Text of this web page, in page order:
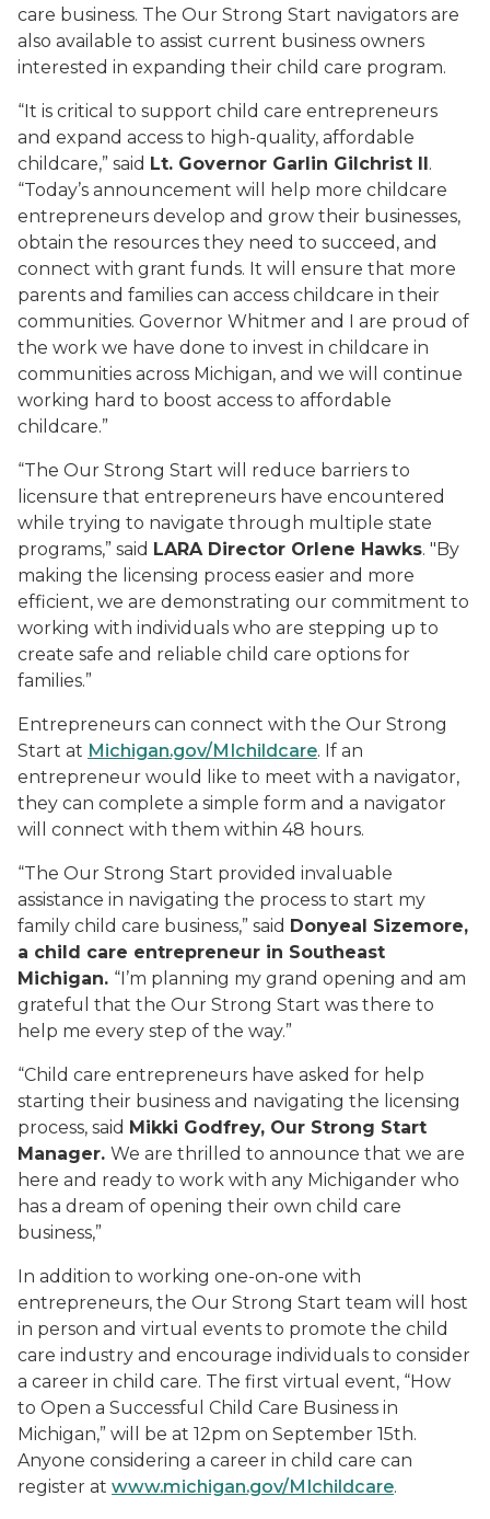
care business. The Our Strong Start navigators are
also available to assist current business owners
interested in expanding their child care program.
“It is critical to support child care entrepreneurs
and expand access to high-quality, affordable
childcare,” said Lt. Governor Garlin Gilchrist II.
“Today’s announcement will help more childcare
entrepreneurs develop and grow their businesses,
obtain the resources they need to succeed, and
connect with grant funds. It will ensure that more
parents and families can access childcare in their
communities. Governor Whitmer and I are proud of
the work we have done to invest in childcare in
communities across Michigan, and we will continue
working hard to boost access to affordable
childcare.”
“The Our Strong Start will reduce barriers to
licensure that entrepreneurs have encountered
while trying to navigate through multiple state
programs,” said LARA Director Orlene Hawks. "By
making the licensing process easier and more
efficient, we are demonstrating our commitment to
working with individuals who are stepping up to
create safe and reliable child care options for
families.”
Entrepreneurs can connect with the Our Strong
Start at Michigan.gov/MIchildcare. If an
entrepreneur would like to meet with a navigator,
they can complete a simple form and a navigator
will connect with them within 48 hours.
“The Our Strong Start provided invaluable
assistance in navigating the process to start my
family child care business,” said Donyeal Sizemore,
a child care entrepreneur in Southeast
Michigan. “I’m planning my grand opening and am
grateful that the Our Strong Start was there to
help me every step of the way.”
“Child care entrepreneurs have asked for help
starting their business and navigating the licensing
process, said Mikki Godfrey, Our Strong Start
Manager. We are thrilled to announce that we are
here and ready to work with any Michigander who
has a dream of opening their own child care
business,”
In addition to working one-on-one with
entrepreneurs, the Our Strong Start team will host
in person and virtual events to promote the child
care industry and encourage individuals to consider
a career in child care. The first virtual event, “How
to Open a Successful Child Care Business in
Michigan,” will be at 12pm on September 15th.
Anyone considering a career in child care can
register at www.michigan.gov/MIchildcare.